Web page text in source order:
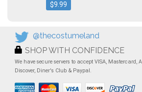
$9.99
@thecostumeland
SHOP WITH CONFIDENCE
We have secure servers to accept VISA, Mastercard,
Discover, Diner's Club & Paypal.